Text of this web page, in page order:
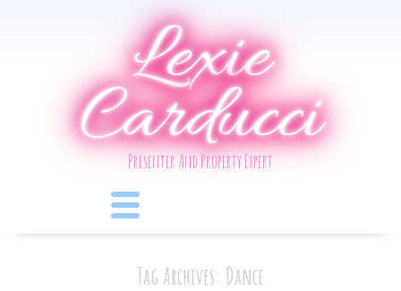
Lexie
Carducci
Presenter And Property Expert
Tag Archives: Dance